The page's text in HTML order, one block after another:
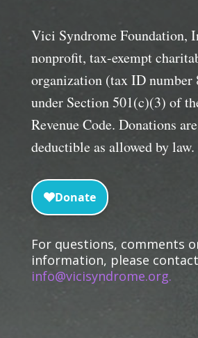
Vici Syndrome Foundation,
nonprofit, tax-exempt
organization (tax ID number
under Section 501(c)(3) of
Revenue Code. Donations
deductible as allowed by law.
For questions, comments
information, please
info@vicisyndrome.org.